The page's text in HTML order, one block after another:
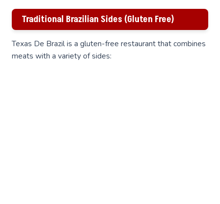
Traditional Brazilian Sides (Gluten Free)
Texas De Brazil is a gluten-free restaurant that combines
meats with a variety of sides: